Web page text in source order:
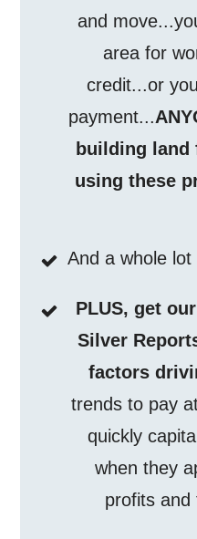
and
area for
credit...or
payment...
building land
using these
And a whole
PLUS, get
Silver
factors
trends to pay
quickly
when they
profits and